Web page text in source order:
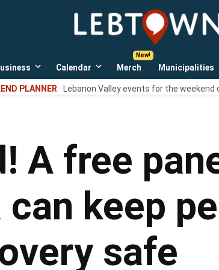
LebTown
Lebanon
news,
events,
Open
dropdown
menu
Calendar
Open
dropdown
menu
Merch Municipalities
PLANNER Lebanon Valley events for the weekend
A free
keep
safe